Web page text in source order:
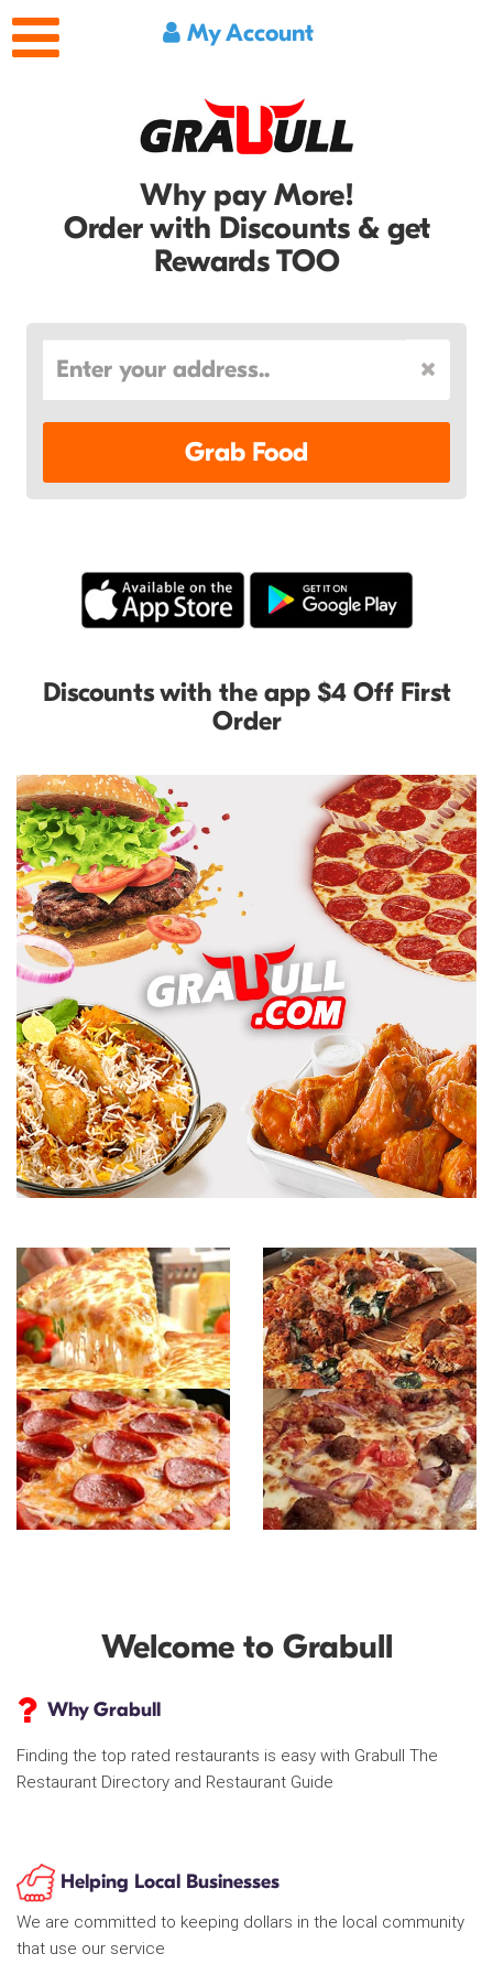
My Account
Why pay More!
Order with Discounts & get
Rewards TOO
Grab Food
Discounts with the app $4 Off First
Order
Welcome to Grabull
Why Grabull
Finding the top rated restaurants is easy with Grabull The
Restaurant Directory and Restaurant Guide
Helping Local Businesses
We are committed to keeping dollars in the local community
that use our service